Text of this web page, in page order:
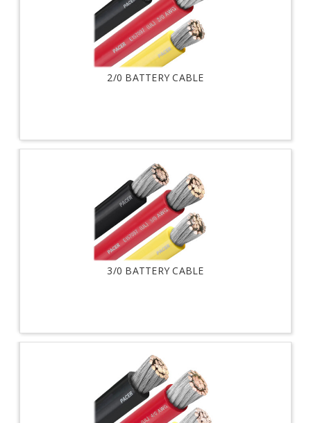
2/0 BATTERY CABLE
3/0 BATTERY CABLE